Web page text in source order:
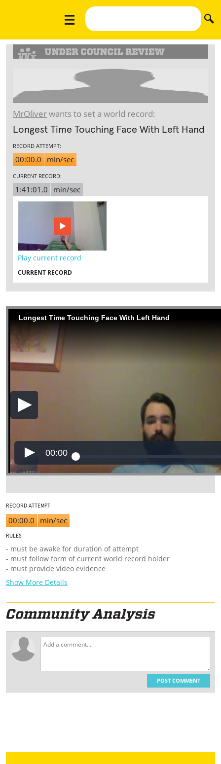
MrOliverwants to set a world record:
Longest Time Touching Face With Left Hand
RECORD ATTEMPT:
00:00.0 min/sec
CURRENT RECORD:
1:41:01.0 min/sec
Play current record
CURRENT RECORD
Longest Time Touching Face With Left Hand
00:00
RECORD ATTEMPT
00:00.0 min/sec
RULES
- must be awake for duration of attempt
- must follow form of current world record holder
- must provide video evidence
Show More Details
POST COMMENT